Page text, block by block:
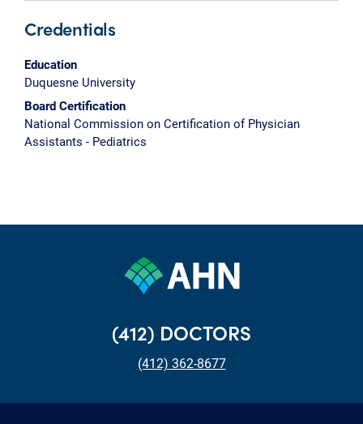
Credentials
Education
Duquesne University
Board Certification
National Commission on Certification of Physician
Assistants - Pediatrics
(412) DOCTORS
(412) 362-8677